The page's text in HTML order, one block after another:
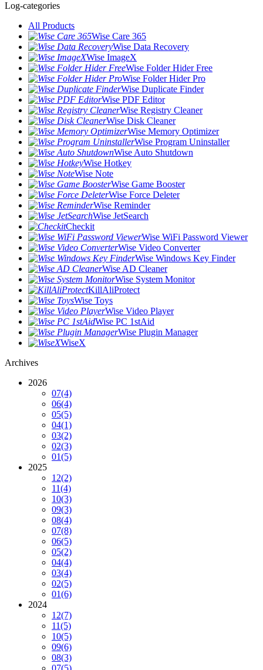
Log-categories
All Products
Wise Care 365
Wise Data Recovery
Wise ImageX
Wise Folder Hider Free
Wise Folder Hider Pro
Wise Duplicate Finder
Wise PDF Editor
Wise Registry Cleaner
Wise Disk Cleaner
Wise Memory Optimizer
Wise Program Uninstaller
Wise Auto Shutdown
Wise Hotkey
Wise Note
Wise Game Booster
Wise Force Deleter
Wise Reminder
Wise JetSearch
Checkit
Wise WiFi Password Viewer
Wise Video Converter
Wise Windows Key Finder
Wise AD Cleaner
Wise System Monitor
KillAliProtect
Wise Toys
Wise Video Player
Wise PC 1stAid
Wise Plugin Manager
WiseX
Archives
2026
07(4)
06(4)
05(5)
04(1)
03(2)
02(3)
01(5)
2025
12(2)
11(4)
10(3)
09(3)
08(4)
07(8)
06(5)
05(2)
04(4)
03(4)
02(5)
01(6)
2024
12(7)
11(5)
10(5)
09(6)
08(3)
07(5)